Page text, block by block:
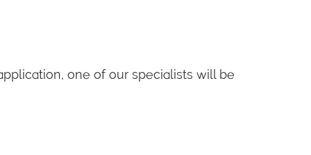
one of our specialists will be